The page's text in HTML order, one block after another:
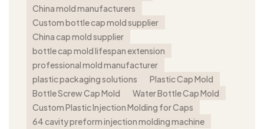
China mold manufacturers
Custom bottle cap mold supplier
China cap mold supplier
bottle cap mold lifespan extension
professional mold manufacturer
plastic packaging solutions
Plastic Cap Mold
Bottle Screw Cap Mold
Water Bottle Cap Mold
Custom Plastic Injection Molding for Caps
64 cavity preform injection molding machine